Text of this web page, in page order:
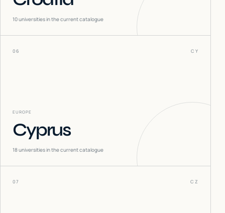
10universities in the current catalogue
06 CY
EUROPE
Cyprus
18universities in the current catalogue
07 CZ